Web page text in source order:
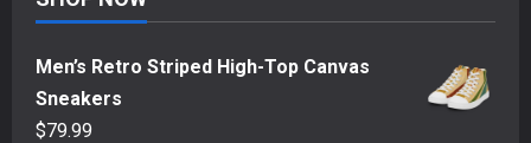
Men’s Retro Striped High-Top Canvas
Sneakers
$79.99